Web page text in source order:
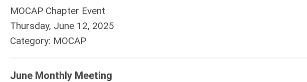
MOCAP Chapter Event
Thursday, June 12, 2025
Category: MOCAP
June Monthly Meeting